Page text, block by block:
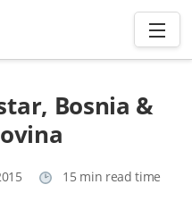
Bosnia &
15 min read time